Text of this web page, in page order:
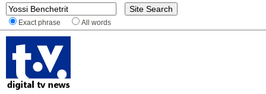
Exact phrase All words